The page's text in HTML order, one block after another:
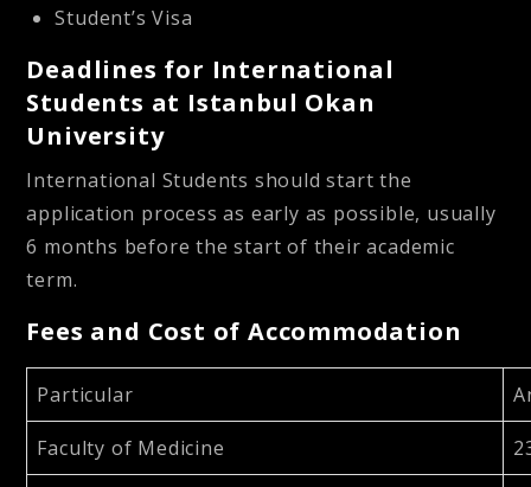
Student’s Visa
Deadlines for International
Students at Istanbul Okan
University
International Students should start the
application process as early as possible, usually
6 months before the start of their academic
term.
Fees and Cost of Accommodation
Particular
Faculty of Medicine